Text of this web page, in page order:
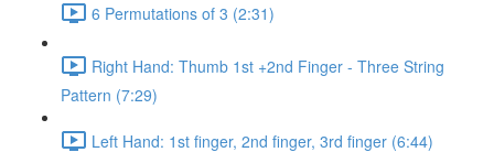
6 Permutations of 3 (2:31)
Right Hand: Thumb 1st +2nd Finger - Three String
Pattern (7:29)
Left Hand: 1st finger, 2nd finger, 3rd finger (6:44)